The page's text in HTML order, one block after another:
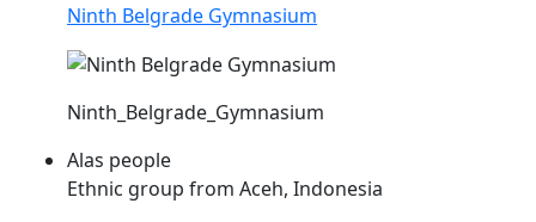
Ninth Belgrade Gymnasium
Ninth_Belgrade_Gymnasium
Alas people
Ethnic group from Aceh, Indonesia